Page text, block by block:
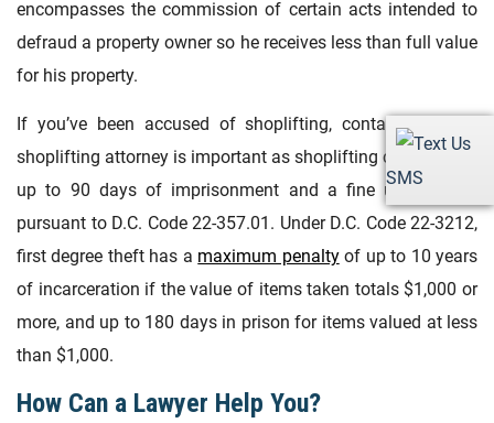
SMS
encompasses the commission of certain acts intended to
defraud a property owner so he receives less than full value
for his property.
If you’ve been accused of shoplifting, contacting a DC
shoplifting attorney is important as shoplifting can result in
up to 90 days of imprisonment and a fine up to $500
pursuant to D.C. Code 22-357.01. Under D.C. Code 22-3212,
first degree theft has a maximum penaltyof up to 10 years
of incarceration if the value of items taken totals $1,000 or
more, and up to 180 days in prison for items valued at less
than $1,000.
How Can a Lawyer Help You?